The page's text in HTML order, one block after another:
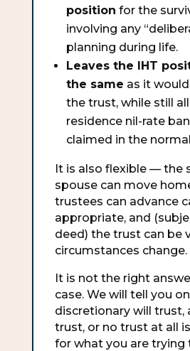
position for the
involving any
planning during life.
Leaves the IHT
the same as it
the trust, while still
residence nil-rate
claimed in the
It is also flexible — the
spouse can move
trustees can advance
appropriate, and
deed) the trust can be
circumstances change.
It is not the right
case. We will tell you
discretionary will trust,
trust, or no trust at all
for what you are trying